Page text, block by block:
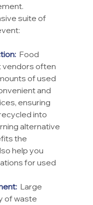
suite of
Food
vendors often
of used
and
ensuring
into
alternative
the
help you
for used
Large
of waste